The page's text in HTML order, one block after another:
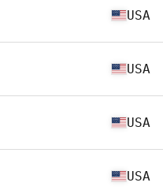
USA
USA
USA
USA